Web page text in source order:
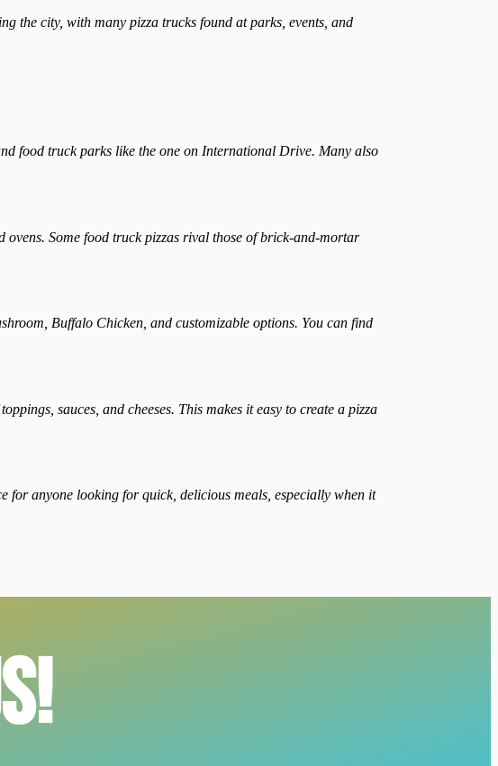
the city, with many pizza trucks found at parks, events, and
food truck parks like the one on International Drive. Many also
Some food truck pizzas rival those of brick-and-mortar
Buffalo Chicken, and customizable options. You can find
sauces, and cheeses. This makes it easy to create a pizza
for anyone looking for quick, delicious meals, especially when it